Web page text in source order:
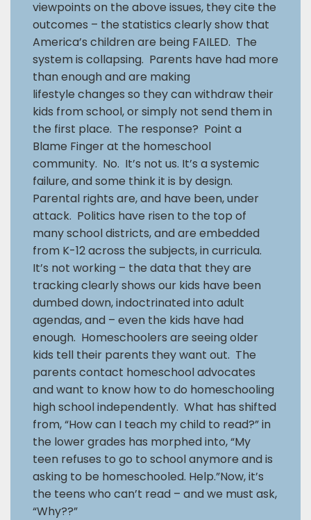
viewpoints on the above issues, they cite the
outcomes – the statistics clearly show that
America’s children are being FAILED. The
system is collapsing. Parents have had more
than enough and are making
lifestyle changes so they can withdraw their
kids from school, or simply not send them in
the first place. The response? Point a
Blame Finger at the homeschool
community. No. It’s not us. It’s a systemic
failure, and some think it is by design.
Parental rights are, and have been, under
attack. Politics have risen to the top of
many school districts, and are embedded
from K-12 across the subjects, in curricula.
It’s not working – the data that they are
tracking clearly shows our kids have been
dumbed down, indoctrinated into adult
agendas, and – even the kids have had
enough. Homeschoolers are seeing older
kids tell their parents they want out. The
parents contact homeschool advocates
and want to know how to do homeschooling
high school independently. What has shifted
from, “How can I teach my child to read?” in
the lower grades has morphed into, “My
teen refuses to go to school anymore and is
asking to be homeschooled. Help.”Now, it’s
the teens who can’t read – and we must ask,
“Why??”